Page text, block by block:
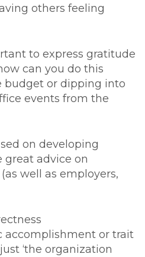
others feeling
to express gratitude
can you do this
or dipping into
events from the
on developing
great advice on
well as employers,
accomplishment or trait
‘the organization